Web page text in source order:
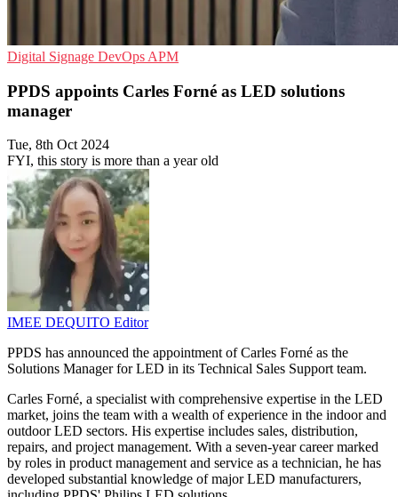
Digital Signage DevOps APM
PPDS appoints Carles Forné as LED solutions
manager
Tue, 8th Oct 2024
FYI, this story is more than a year old
IMEE DEQUITO Editor
PPDS has announced the appointment of Carles Forné as the
Solutions Manager for LED in its Technical Sales Support team.
Carles Forné, a specialist with comprehensive expertise in the LED
market, joins the team with a wealth of experience in the indoor and
outdoor LED sectors. His expertise includes sales, distribution,
repairs, and project management. With a seven-year career marked
by roles in product management and service as a technician, he has
developed substantial knowledge of major LED manufacturers,